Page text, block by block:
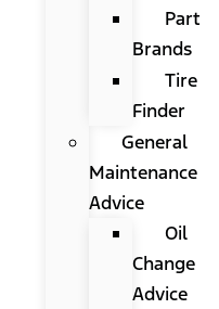
Part
Brands
Tire
Finder
General
Maintenance
Advice
Oil
Change
Advice